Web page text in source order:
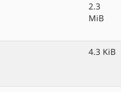
2.3
MiB
4.3 KiB